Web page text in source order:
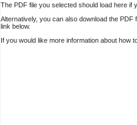
The PDF file you selected should load here
Alternatively, you can also download the
link below.
If you would like more information about how